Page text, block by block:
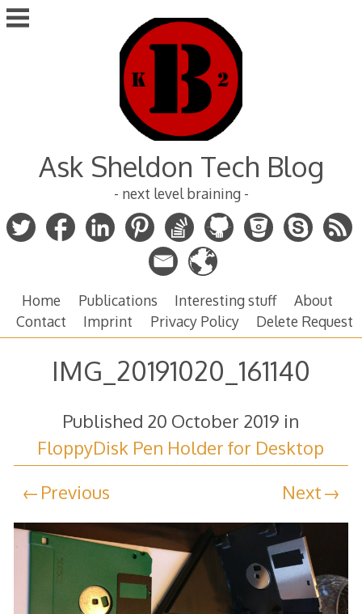
Skip
to
Ask Sheldon Tech Blog
- next level braining -
Home Publications Interesting stuff
About
Contact
Imprint Privacy Policy Delete Request
IMG_20191020_161140
Published 20 October 2019 in
FloppyDisk Pen Holder for Desktop
Previous
Next